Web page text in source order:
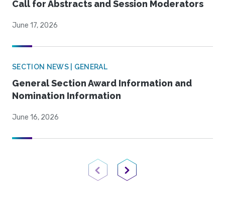
Call for Abstracts and Session Moderators
June 17, 2026
SECTION NEWS | GENERAL
General Section Award Information and
Nomination Information
June 16, 2026
Previous PageNext Page